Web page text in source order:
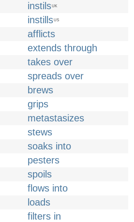
instilsUK
instillsUS
afflicts
extends through
takes over
spreads over
brews
grips
metastasizes
stews
soaks into
pesters
spoils
flows into
loads
filters in